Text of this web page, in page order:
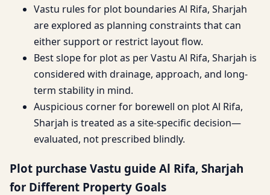
Vastu rules for plot boundaries Al Rifa, Sharjah
are explored as planning constraints that can
either support or restrict layout flow.
Best slope for plot as per Vastu Al Rifa, Sharjah is
considered with drainage, approach, and long-
term stability in mind.
Auspicious corner for borewell on plot Al Rifa,
Sharjah is treated as a site-specific decision—
evaluated, not prescribed blindly.
Plot purchase Vastu guide Al Rifa, Sharjah
for Different Property Goals